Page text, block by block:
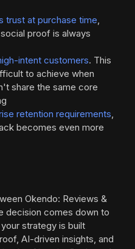
trust at purchase time,
proof is always
intent customers. This
to achieve when
share the same core
retention requirements,
becomes even more
Okendo: Reviews &
decision comes down to
strategy is built
AI-driven insights, and